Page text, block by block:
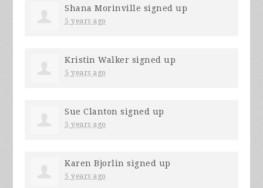
Shana Morinville signed up
5 years ago
Kristin Walker signed up
5 years ago
Sue Clanton signed up
5 years ago
Karen Bjorlin signed up
5 years ago